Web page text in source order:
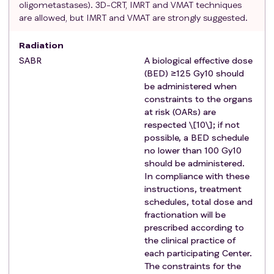
For patients with liver metastases: no cirrhosis or
hepatitis, and evidence of adequate hepatic
ULN; ALT and AST levels < 3.0 x institutional ULN,
GGT and alkaline phosphatase levels < 3.0 x
institutional ULN; INR and APTT levels < 1.5 x
institutional ULN, Albumin > 2.5 mg/dL)
For patients with liver metastases: unresectable
liver metastases (assessed by a surgeon,
preferably hepatobiliary) or refusal of liver surgery
If childbearing potential, willing to use an effective
form of contraception throughout the duration of
Signed informed consent and willingness to follow
oligometastases). 3D-CRT, IMRT and VMAT techniques
are allowed, but IMRT and VMAT are strongly suggested.
Radiation
SABR
A biological effective dose
(BED) ≥125 Gy10 should
be administered when
constraints to the organs
at risk (OARs) are
respected \[10\]; if not
possible, a BED schedule
no lower than 100 Gy10
should be administered.
In compliance with these
instructions, treatment
schedules, total dose and
fractionation will be
prescribed according to
the clinical practice of
each participating Center.
The constraints for the